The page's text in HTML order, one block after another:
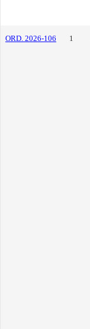
ORD. 2026-106 1